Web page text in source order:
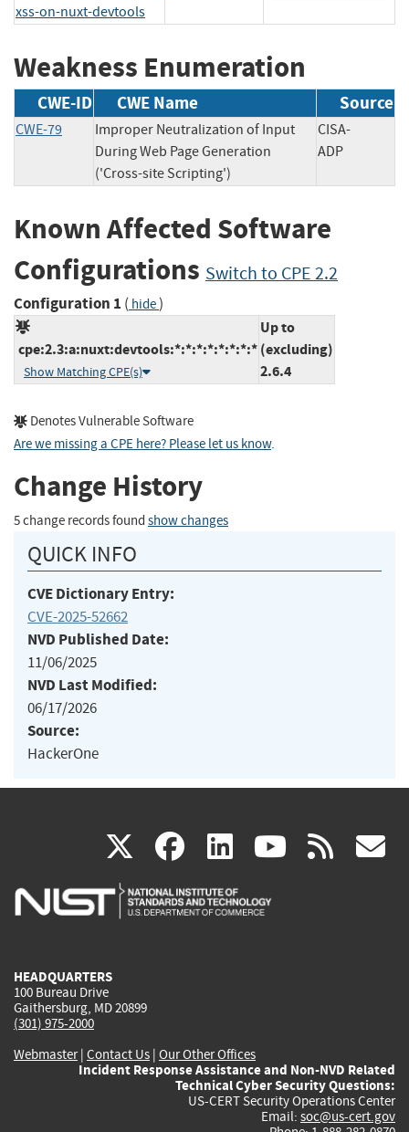
xss-on-nuxt-devtools
Weakness Enumeration
CWE-ID CWE Name Source
CWE-79
Improper Neutralization of Input
During Web Page Generation
('Cross-site Scripting')
CISA-
ADP
Known Affected Software
Configurations Switch to CPE 2.2
Configuration 1 ( hide)
cpe:2.3:a:nuxt:devtools:*:*:*:*:*:*:*:*
Show Matching CPE(s)
Up to
(excluding)
2.6.4
Denotes Vulnerable Software
Are we missing a CPE here? Please let us know.
Change History
5 change records found show changes
QUICK INFO
CVE Dictionary Entry:
CVE-2025-52662
NVD Published Date:
11/06/2025
NVD Last Modified:
06/17/2026
Source:
HackerOne
X(link
is
facebook
(link
is
linkedin
(link
is
(link rss
HEADQUARTERS
100 Bureau Drive
Gaithersburg, MD 20899
(301) 975-2000
Webmaster| Contact Us | Our Other Offices
Incident Response Assistance and Non-NVD Related
Technical Cyber Security Questions:
US-CERT Security Operations Center
Email: soc@us-cert.gov